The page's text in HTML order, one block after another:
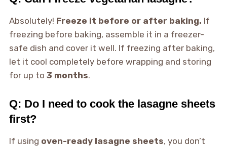
Absolutely! Freeze it before or after baking. If
freezing before baking, assemble it in a freezer-
safe dish and cover it well. If freezing after baking,
let it cool completely before wrapping and storing
for up to 3 months.
Q: Do I need to cook the lasagne sheets
first?
If using oven-ready lasagne sheets, you don’t